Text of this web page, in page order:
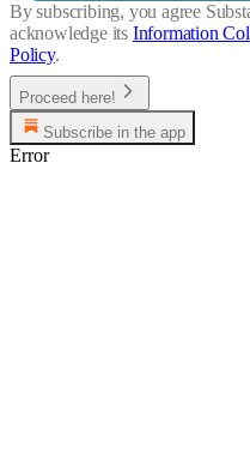
By subscribing, you agree
acknowledge its Information
Policy.
Proceed here!
Subscribe in the app
Error